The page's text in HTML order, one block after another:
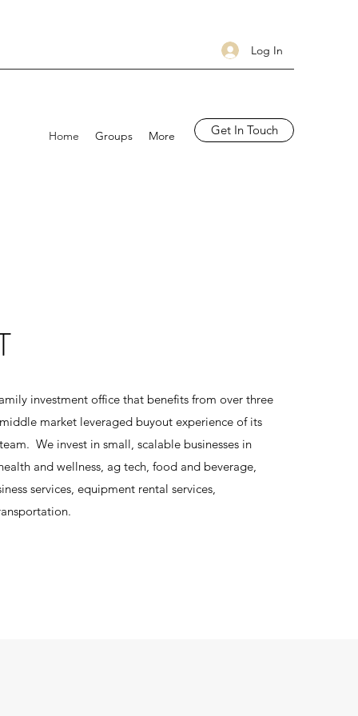
Log In
Home Groups More Get In Touch
investment office that benefits from over three
market leveraged buyout experience of its
We invest in small, scalable businesses in
and wellness, ag tech, food and beverage,
services, equipment rental services,